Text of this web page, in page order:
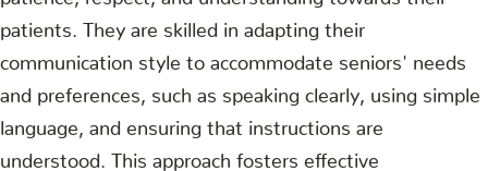
patients. They are skilled in adapting their
communication style to accommodate seniors' needs
and preferences, such as speaking clearly, using simple
language, and ensuring that instructions are
understood. This approach fosters effective